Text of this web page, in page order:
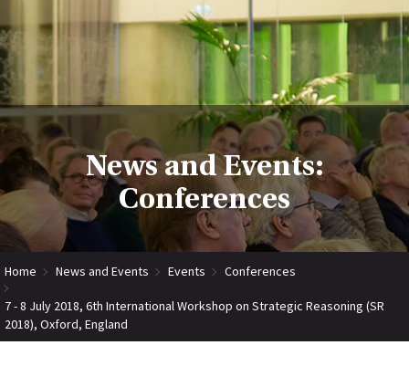
News and Events:
Conferences
Home News and Events Events Conferences
7 - 8 July 2018, 6th International Workshop on Strategic Reasoning (SR
2018), Oxford, England